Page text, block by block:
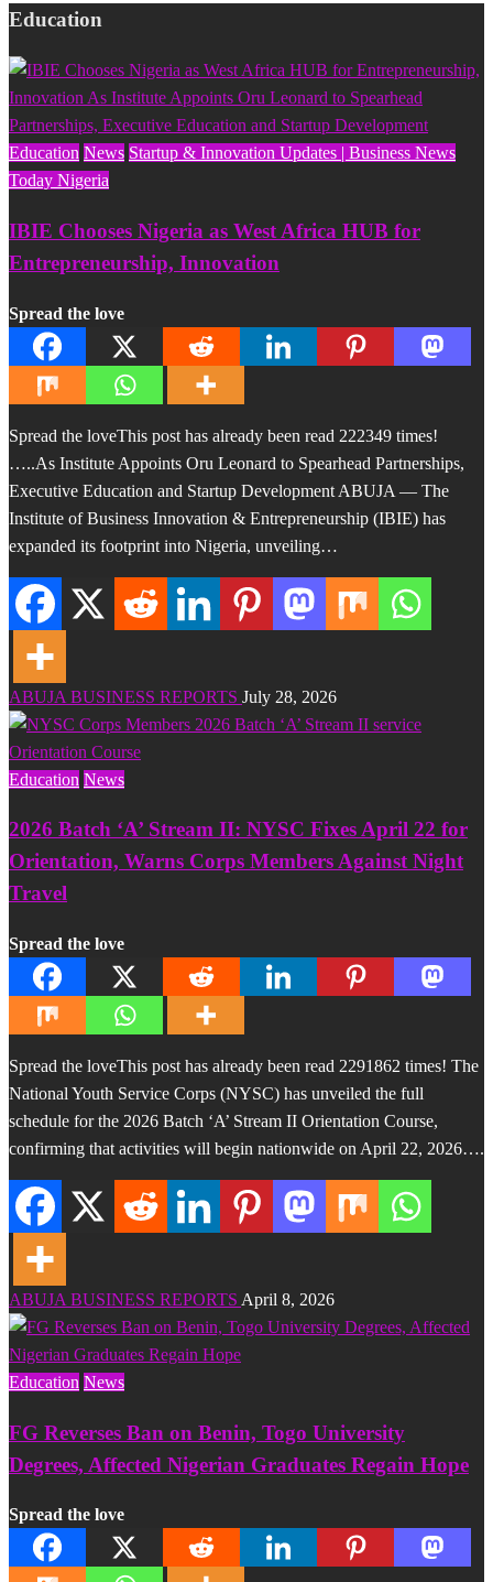
Education
Education News Startup & Innovation Updates | Business News
Today Nigeria
IBIE Chooses Nigeria as West Africa HUB for
Entrepreneurship, Innovation
Spread the love
Spread the loveThis post has already been read 222349 times!
…..As Institute Appoints Oru Leonard to Spearhead Partnerships,
Executive Education and Startup Development ABUJA — The
Institute of Business Innovation & Entrepreneurship (IBIE) has
expanded its footprint into Nigeria, unveiling…
ABUJA BUSINESS REPORTS July 28, 2026
Education News
2026 Batch ‘A’ Stream II: NYSC Fixes April 22 for
Orientation, Warns Corps Members Against Night
Travel
Spread the love
Spread the loveThis post has already been read 2291862 times! The
National Youth Service Corps (NYSC) has unveiled the full
schedule for the 2026 Batch ‘A’ Stream II Orientation Course,
confirming that activities will begin nationwide on April 22, 2026….
ABUJA BUSINESS REPORTS April 8, 2026
Education News
FG Reverses Ban on Benin, Togo University
Degrees, Affected Nigerian Graduates Regain Hope
Spread the love